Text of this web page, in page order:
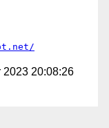
2023 20:08:26